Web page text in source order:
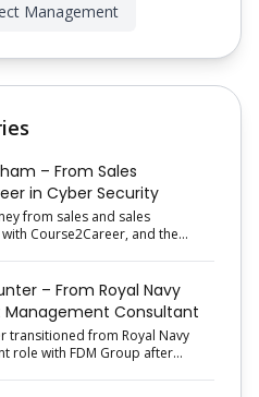
Management
– From Sales
in Cyber Security
from sales and sales
Course2Career, and the
– From Royal Navy
Management Consultant
transitioned from Royal Navy
role with FDM Group after